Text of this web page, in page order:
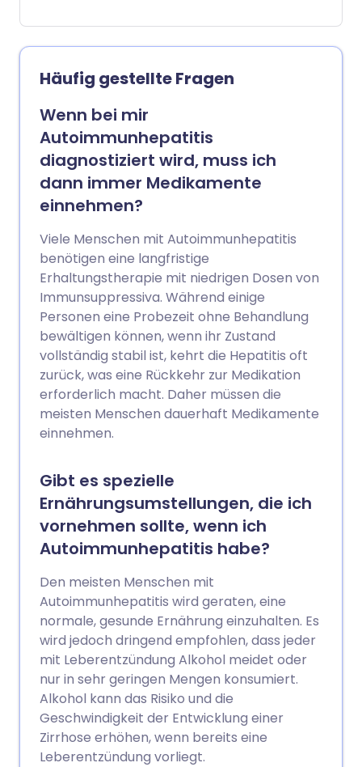
'Straßen-Drogen' zu injizieren. Einige
Menschen heilen die Infektion auf
natürliche Weise. Manche Menschen mit
anhaltender Infektion bleiben
symptomfrei, während andere
Symptome zeigen. Anhaltende Hepatitis-
C-Infektionen können zu Narbenbildung
der Leber (Zirrhose) führen und
möglicherweise Leberkrebs verursachen.
Die Behandlung kann die Infektion in etwa
Häufig gestellte Fragen
Wenn bei mir
Autoimmunhepatitis
diagnostiziert wird, muss ich
dann immer Medikamente
einnehmen?
Viele Menschen mit Autoimmunhepatitis
benötigen eine langfristige
Erhaltungstherapie mit niedrigen Dosen von
Immunsuppressiva. Während einige
Personen eine Probezeit ohne Behandlung
bewältigen können, wenn ihr Zustand
vollständig stabil ist, kehrt die Hepatitis oft
zurück, was eine Rückkehr zur Medikation
erforderlich macht. Daher müssen die
meisten Menschen dauerhaft Medikamente
einnehmen.
Gibt es spezielle
Ernährungsumstellungen, die ich
vornehmen sollte, wenn ich
Autoimmunhepatitis habe?
Den meisten Menschen mit
Autoimmunhepatitis wird geraten, eine
normale, gesunde Ernährung einzuhalten. Es
wird jedoch dringend empfohlen, dass jeder
mit Leberentzündung Alkohol meidet oder
nur in sehr geringen Mengen konsumiert.
Alkohol kann das Risiko und die
Geschwindigkeit der Entwicklung einer
Zirrhose erhöhen, wenn bereits eine
Leberentzündung vorliegt.